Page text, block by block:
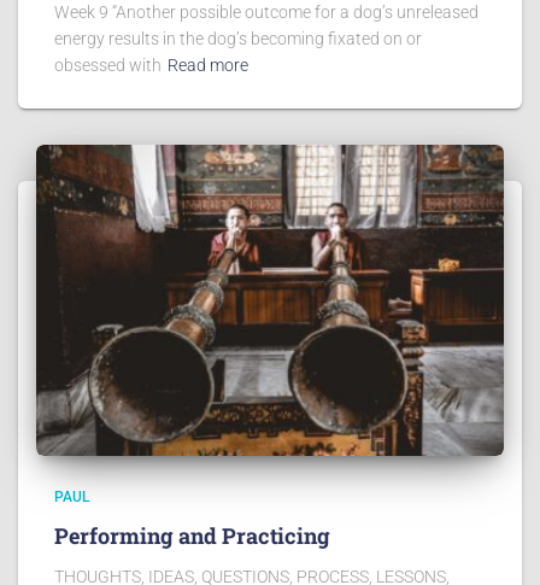
Week 9 “Another possible outcome for a dog’s unreleased
energy results in the dog’s becoming fixated on or
obsessed with Read more
PAUL
Performing and Practicing
THOUGHTS, IDEAS, QUESTIONS, PROCESS, LESSONS,